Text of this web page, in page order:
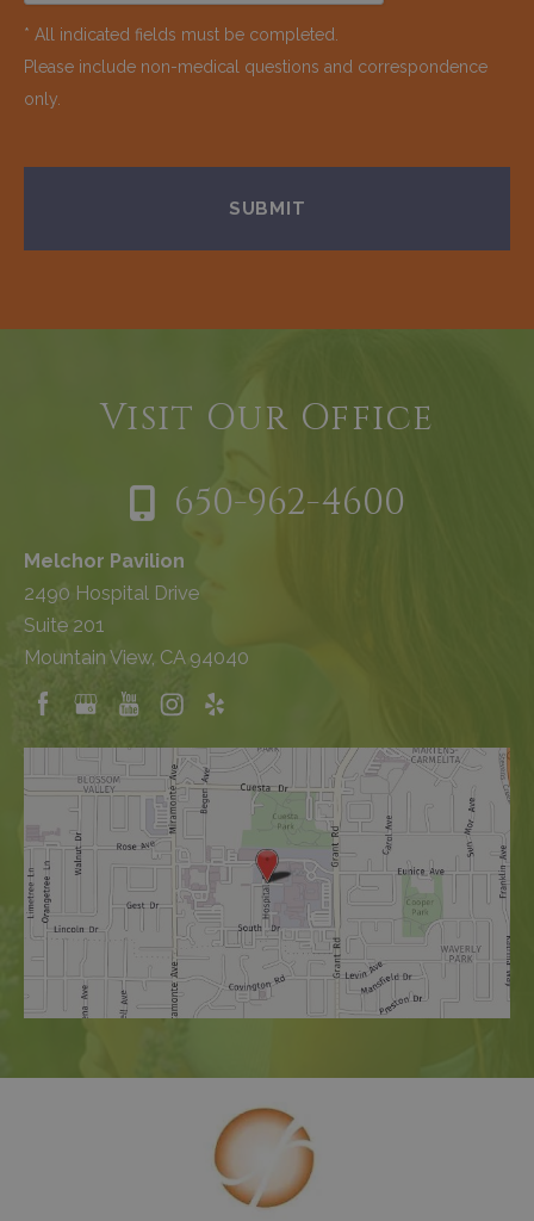
* All indicated fields must be completed.
Please include non-medical questions and correspondence
only.
Visit Our Office
650-962-4600
Melchor Pavilion
2490 Hospital Drive
Suite 201
Mountain View, CA 94040